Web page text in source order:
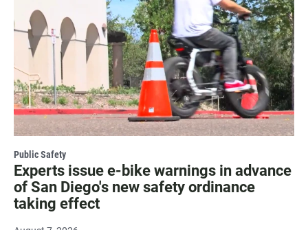
Public Safety
Experts issue e-bike warnings in advance
of San Diego's new safety ordinance
taking effect